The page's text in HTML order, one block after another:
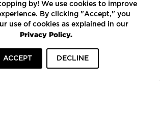
PROJECTS
SOLUTIONS
POWERED BY ECOMEDES
by! We use cookies to improve
By clicking "Accept," you
use of cookies as explained in our
Privacy Policy.
ACCEPT DECLINE